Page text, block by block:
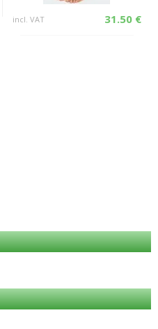
incl. VAT 31.50 €